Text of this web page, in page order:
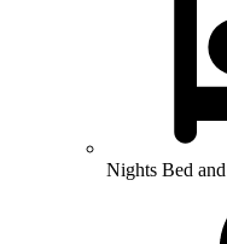
Nights Bed